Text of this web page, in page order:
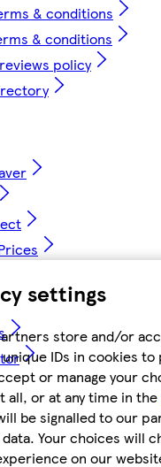
settings
store and/or
IDs in cookies
or manage your
or at any time in the
be signalled to our
Your choices will
on our
& conditions
& conditions
policy